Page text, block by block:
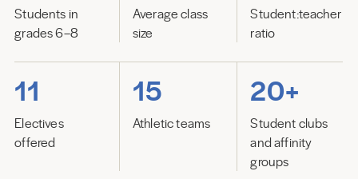
Students in
grades 6–8
Average class
size
Student:teacher
ratio
11
Electives
offered
15
Athletic teams
20+
Student clubs
and affinity
groups